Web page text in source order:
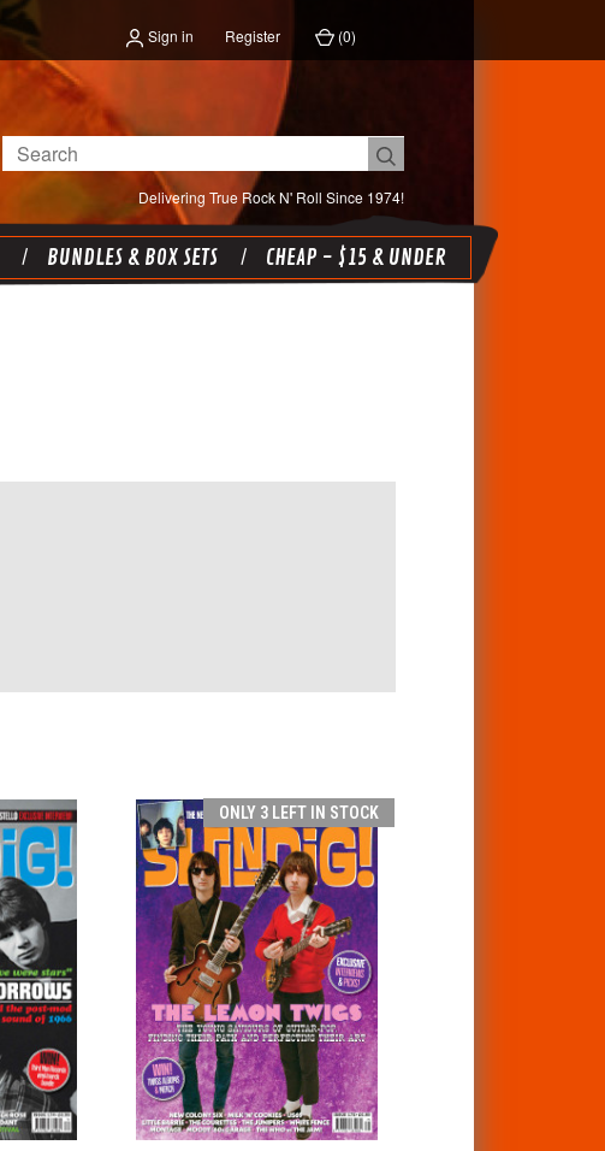
Sign in Register (0)
Delivering True Rock N' Roll Since 1974!
Search
BUNDLES & BOX SETS CHEAP - $15 & UNDER
ONLY 3 LEFT IN STOCK